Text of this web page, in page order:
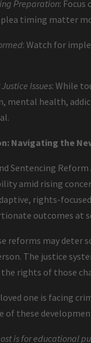
Preparation:
timing matter
: Watch for
Issues: While
mental health,
Navigating the
Sentencing
amid rising
rights-
outcomes at
reforms may deter
The justice
rights of those
one is facing
of these
is for educational